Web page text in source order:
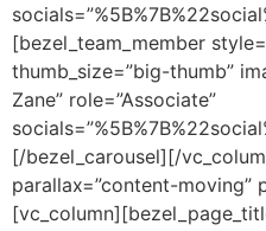
[bezel_team_member
thumb_size=”big-thumb”
Zane” role=”Associate”
[/bezel_carousel][/
parallax=”content-moving”